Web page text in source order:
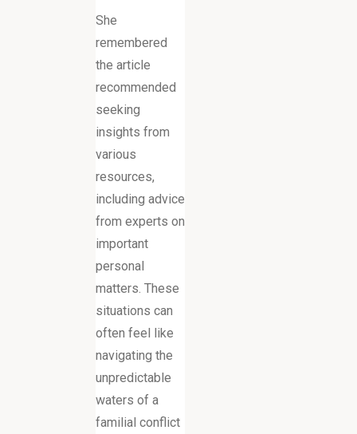
She
remembered
the article
recommended
seeking
insights from
various
resources,
including advice
from experts on
important
personal
matters. These
situations can
often feel like
navigating the
unpredictable
waters of a
familial conflict